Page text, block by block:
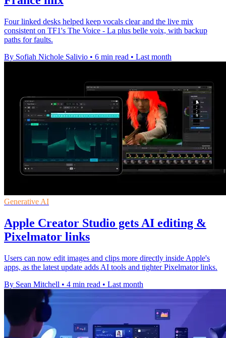
Four linked desks helped keep vocals clear and the live mix
consistent on TF1's The Voice - La plus belle voix, with backup
paths for faults.
By Sofiah Nichole Salivio • 6 min read • Last month
Generative AI
Apple Creator Studio gets AI editing &
Pixelmator links
Users can now edit images and clips more directly inside Apple's
apps, as the latest update adds AI tools and tighter Pixelmator links.
By Sean Mitchell • 4 min read • Last month